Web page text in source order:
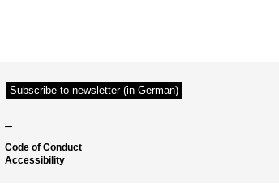
–
Code of Conduct
Accessibility